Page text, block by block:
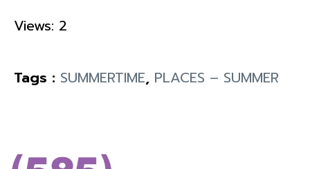
Views: 2
Tags : SUMMERTIME, PLACES – SUMMER